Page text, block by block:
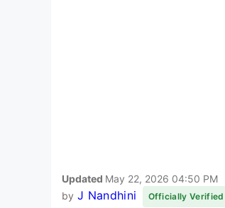
Updated May 22, 2026 04:50 PM
by J Nandhini Officially Verified